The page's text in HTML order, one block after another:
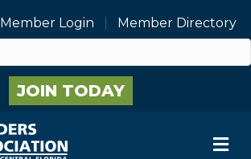
Member Login Member Directory
JOIN TODAY